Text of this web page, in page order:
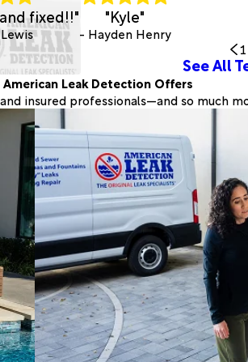
fixed!!" "Kyle"
- Hayden Henry
1
See All
Leak Detection Offers
insured professionals—and so much